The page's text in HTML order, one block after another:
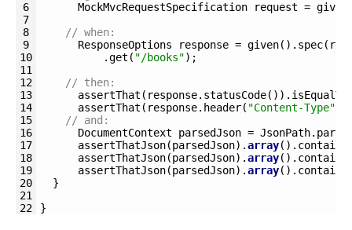
6
7
8
9
10
11
12
13
14
15
16
17
18
19
20
21
22
MockMvcRequestSpecification
request = given
// when:
ResponseOptions
response = given( ) . spec(
.get ( "/books") ;
// then:
assertThat ( response. statusCode( ) ) . isEqualTo
assertThat ( response. header( "Content-Type"
// and:
DocumentContext parsedJson = JsonPath. parse
assertThatJson(parsedJson) .array( ) . contains
assertThatJson(parsedJson) .array( ) . contains
assertThatJson(parsedJson) .array( ) . contains
}
}